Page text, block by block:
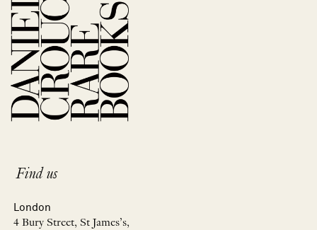
Find us
London
4 Bury Street, St James’s,